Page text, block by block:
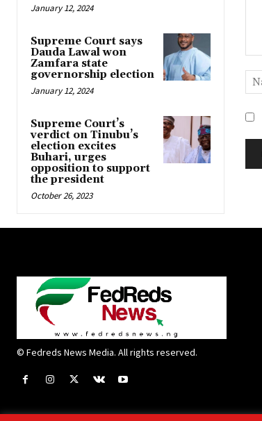
January 12, 2024
Supreme Court says
Dauda Lawal won
Zamfara state
governorship election
January 12, 2024
Supreme Court’s
verdict on Tinubu’s
election excites
Buhari, urges
opposition to support
the president
October 26, 2023
© Fedreds News Media. All rights reserved.